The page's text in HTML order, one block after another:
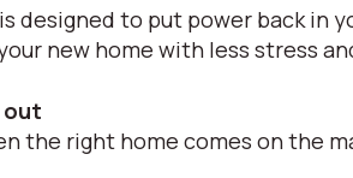
designed to put power back in
new home with less stress
out
the right home comes on the